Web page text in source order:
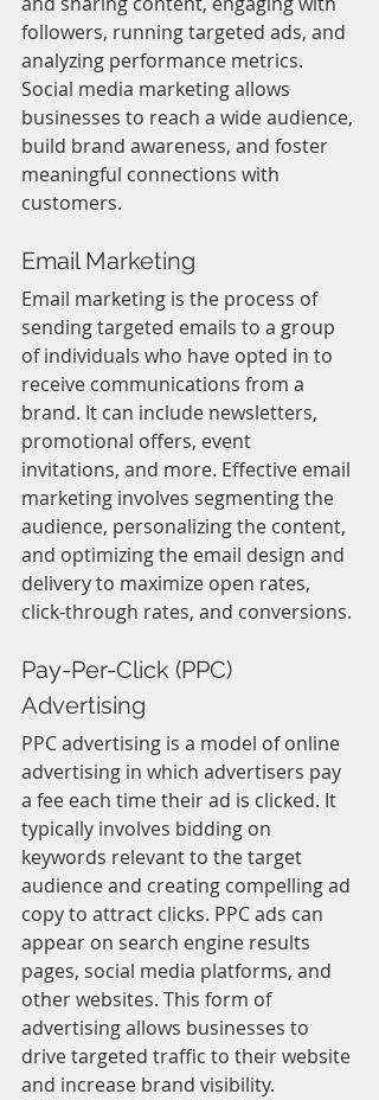
followers, running targeted ads, and
analyzing performance metrics.
Social media marketing allows
businesses to reach a wide audience,
build brand awareness, and foster
meaningful connections with
customers.
Email Marketing
Email marketing is the process of
sending targeted emails to a group
of individuals who have opted in to
receive communications from a
brand. It can include newsletters,
promotional offers, event
invitations, and more. Effective email
marketing involves segmenting the
audience, personalizing the content,
and optimizing the email design and
delivery to maximize open rates,
click-through rates, and conversions.
Pay-Per-Click (PPC)
Advertising
PPC advertising is a model of online
advertising in which advertisers pay
a fee each time their ad is clicked. It
typically involves bidding on
keywords relevant to the target
audience and creating compelling ad
copy to attract clicks. PPC ads can
appear on search engine results
pages, social media platforms, and
other websites. This form of
advertising allows businesses to
drive targeted traffic to their website
and increase brand visibility.